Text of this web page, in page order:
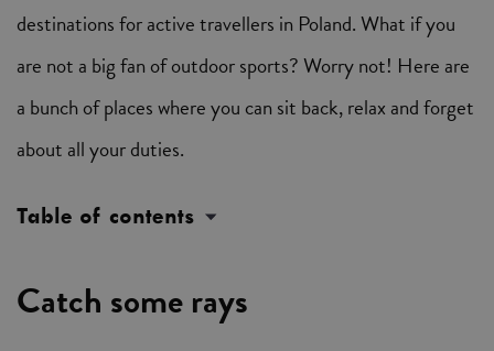
destinations for active travellers in Poland. What if you
are not a big fan of outdoor sports? Worry not! Here are
a bunch of places where you can sit back, relax and forget
about all your duties.
Table of contents
Catch some rays